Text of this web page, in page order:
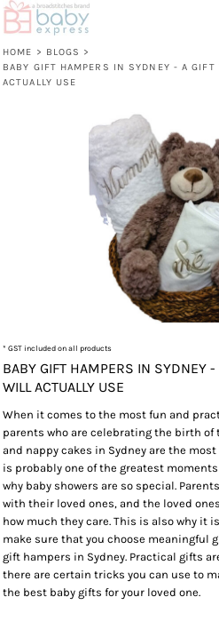
HOME > BLOGS >
BABY GIFT HAMPERS IN SYDNEY - A
ACTUALLY USE
* GST included on all products
BABY GIFT HAMPERS IN SYDNEY -
WILL ACTUALLY USE
When it comes to the most fun and
parents who are celebrating the birth
and nappy cakes in Sydney are the
is probably one of the greatest moments
why baby showers are so special.
with their loved ones, and the loved
how much they care. This is also why it
make sure that you choose meaningful
gift hampers in Sydney. Practical gifts
there are certain tricks you can use to
the best baby gifts for your loved one.